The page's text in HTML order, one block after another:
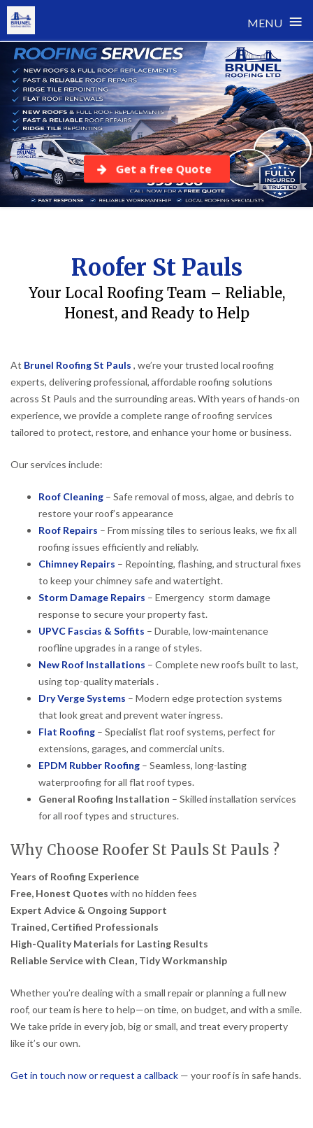
MENU ≡
Skip
content
Get a free Quote
Roofer St Pauls
Your Local Roofing Team – Reliable,
Honest, and Ready to Help
At Brunel Roofing St Pauls , we’re your trusted local roofing
experts, delivering professional, affordable roofing solutions
across St Pauls and the surrounding areas. With years of hands-on
experience, we provide a complete range of roofing services
tailored to protect, restore, and enhance your home or business.
Our services include:
Roof Cleaning – Safe removal of moss, algae, and debris to
restore your roof’s appearance
Roof Repairs – From missing tiles to serious leaks, we fix all
roofing issues efficiently and reliably.
Chimney Repairs – Repointing, flashing, and structural fixes
to keep your chimney safe and watertight.
Storm Damage Repairs – Emergency storm damage
response to secure your property fast.
UPVC Fascias & Soffits – Durable, low-maintenance
roofline upgrades in a range of styles.
New Roof Installations – Complete new roofs built to last,
using top-quality materials .
Dry Verge Systems – Modern edge protection systems
that look great and prevent water ingress.
Flat Roofing – Specialist flat roof systems, perfect for
extensions, garages, and commercial units.
EPDM Rubber Roofing – Seamless, long-lasting
waterproofing for all flat roof types.
General Roofing Installation – Skilled installation services
for all roof types and structures.
Why Choose Roofer St Pauls St Pauls ?
Years of Roofing Experience
Free, Honest Quotes with no hidden fees
Expert Advice & Ongoing Support
Trained, Certified Professionals
High-Quality Materials for Lasting Results
Reliable Service with Clean, Tidy Workmanship
Whether you’re dealing with a small repair or planning a full new
roof, our team is here to help—on time, on budget, and with a smile.
We take pride in every job, big or small, and treat every property
like it’s our own.
Get in touch now or request a callback — your roof is in safe hands.